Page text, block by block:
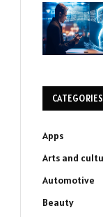
CATEGORIES
Apps
Arts and
Automotive
Beauty